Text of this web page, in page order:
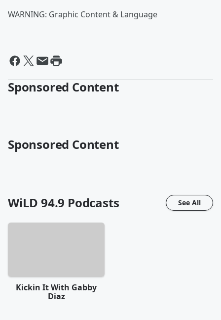
WARNING: Graphic Content & Language
Sponsored Content
Sponsored Content
WiLD 94.9 Podcasts See All
Kickin It With Gabby
Diaz